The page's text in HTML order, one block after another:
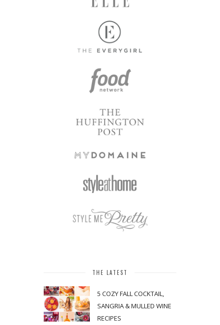
THE LATEST
5 COZY FALL COCKTAIL,
SANGRIA & MULLED WINE
RECIPES